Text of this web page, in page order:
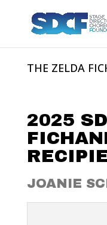
THE ZELDA
2025
JOANIE